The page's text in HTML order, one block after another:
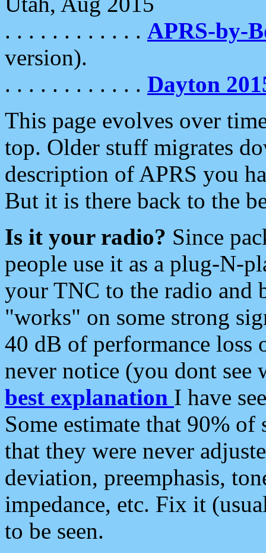
. . . . . . . . . . . . APRS-by-
version).
. . . . . . . . . . . . Dayton
This page evolves over
top. Older stuff migrates
description of APRS you
But it is there back to the
Is it your radio? Since
people use it as a plug-N-
your TNC to the radio and
"works" on some strong
40 dB of performance loss
never notice (you dont see
best explanation I have
Some estimate that 90%
that they were never
deviation, preemphasis,
impedance, etc. Fix it
to be seen.